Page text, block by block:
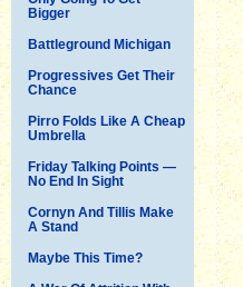
Bigger
Battleground Michigan
Progressives Get Their
Chance
Pirro Folds Like A Cheap
Umbrella
Friday Talking Points —
No End In Sight
Cornyn And Tillis Make
A Stand
Maybe This Time?